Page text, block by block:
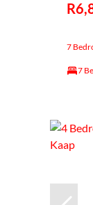
7
7